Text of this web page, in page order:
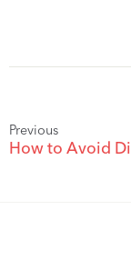
Previous
How to Avoid